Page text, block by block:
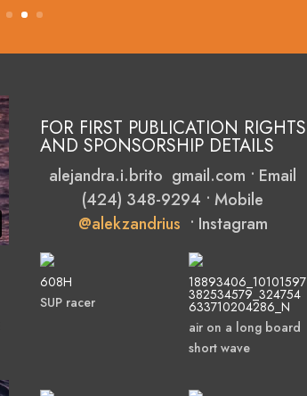
FOR FIRST PUBLICATION RIGHTS
AND SPONSORSHIP DETAILS
alejandra.i.brito gmail.com • Email
(424) 348-9294 • Mobile
@alekzandrius • Instagram
608H
SUP racer
18893406_10101597
382534579_324754
633710204286_N
air on a long board
short wave